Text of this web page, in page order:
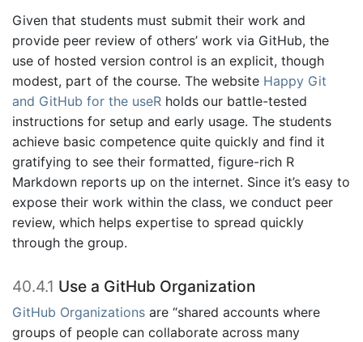
Given that students must submit their work and
provide peer review of others’ work via GitHub, the
use of hosted version control is an explicit, though
modest, part of the course. The website Happy Git
and GitHub for the useR holds our battle-tested
instructions for setup and early usage. The students
achieve basic competence quite quickly and find it
gratifying to see their formatted, figure-rich R
Markdown reports up on the internet. Since it’s easy to
expose their work within the class, we conduct peer
review, which helps expertise to spread quickly
through the group.
40.4.1 Use a GitHub Organization
GitHub Organizations are “shared accounts where
groups of people can collaborate across many